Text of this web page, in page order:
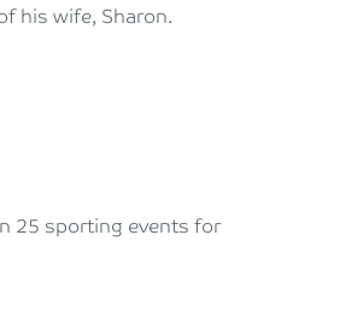
his wife, Sharon.
25 sporting events for